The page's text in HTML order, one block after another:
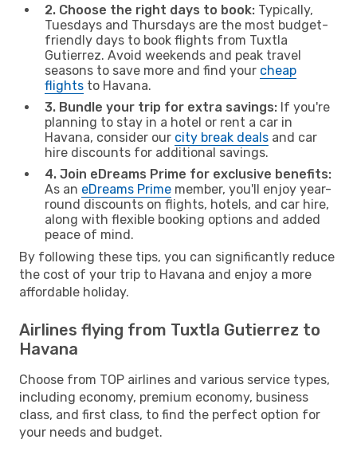
2. Choose the right days to book: Typically,
Tuesdays and Thursdays are the most budget-
friendly days to book flights from Tuxtla
Gutierrez. Avoid weekends and peak travel
seasons to save more and find your cheap
flights to Havana.
3. Bundle your trip for extra savings: If you're
planning to stay in a hotel or rent a car in
Havana, consider our city break deals and car
hire discounts for additional savings.
4. Join eDreams Prime for exclusive benefits:
As an eDreams Prime member, you'll enjoy year-
round discounts on flights, hotels, and car hire,
along with flexible booking options and added
peace of mind.
By following these tips, you can significantly reduce
the cost of your trip to Havana and enjoy a more
affordable holiday.
Airlines flying from Tuxtla Gutierrez to
Havana
Choose from TOP airlines and various service types,
including economy, premium economy, business
class, and first class, to find the perfect option for
your needs and budget.